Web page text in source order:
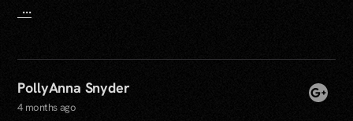
...
PollyAnna Snyder
4 months ago